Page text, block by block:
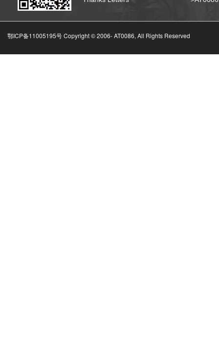
鄂ICP备11005195号 Copyright © 2006-AT0086, All Rights Reserved